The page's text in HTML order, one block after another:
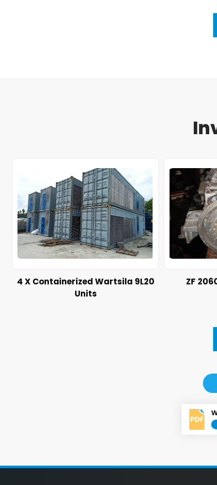
4 X Containerized Wartsila 9L20
Units
ZF